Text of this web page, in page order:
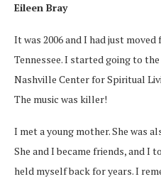
Eileen Bray
It was 2006 and I had just
Tennessee. I started going to
Nashville Center for Spiritual
The music was killer!
I met a young mother. She was
She and I became friends, and I
held myself back for years. I